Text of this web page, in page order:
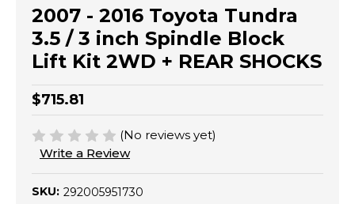
2007 - 2016 Toyota Tundra
3.5 / 3 inch Spindle Block
Lift Kit 2WD + REAR SHOCKS
$715.81
(No reviews yet)
Write a Review
SKU: 292005951730